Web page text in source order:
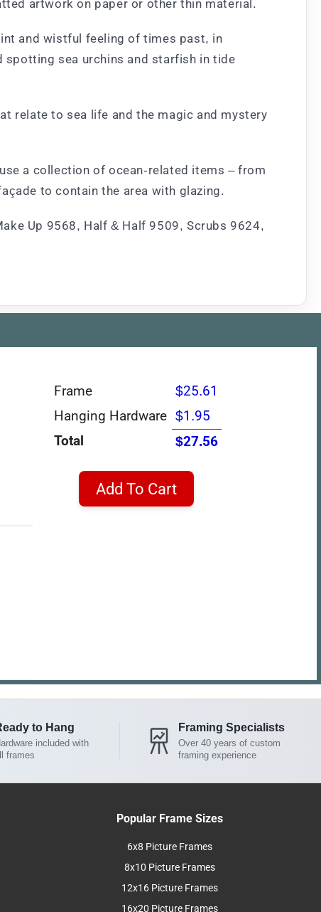
artwork on paper or other thin material.
and wistful feeling of times past, in
sea urchins and starfish in tide
relate to sea life and the magic and mystery
a collection of ocean-related items – from
to contain the area with glazing.
Up 9568, Half & Half 9509, Scrubs 9624,
Frame
$25.61
Hanging Hardware $1.95
Total
$27.56
Add To Cart
to Hang
included with
frames
Framing Specialists
Over 40 years of custom
framing experience
Popular Frame Sizes
6x8 Picture Frames
8x10 Picture Frames
12x16 Picture Frames
16x20 Picture Frames